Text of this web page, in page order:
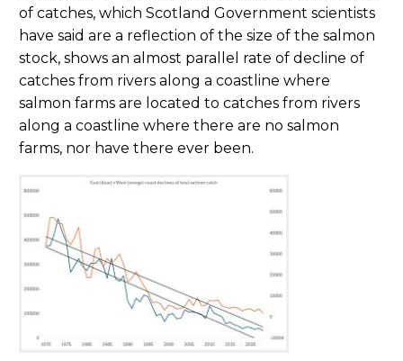
of catches, which Scotland Government scientists
have said are a reflection of the size of the salmon
stock, shows an almost parallel rate of decline of
catches from rivers along a coastline where
salmon farms are located to catches from rivers
along a coastline where there are no salmon
farms, nor have there ever been.